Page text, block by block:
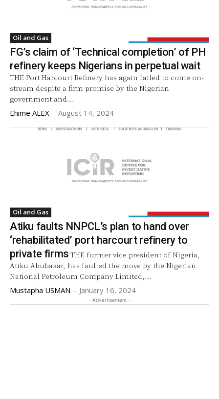
Oil and Gas
FG’s claim of ‘Technical completion’ of PH
refinery keeps Nigerians in perpetual wait
THE Port Harcourt Refinery has again failed to come on-
stream despite a firm promise by the Nigerian
government and...
Ehime ALEX - August 14, 2024
Oil and Gas
Atiku faults NNPCL’s plan to hand over
‘rehabilitated’ port harcourt refinery to
private firms THE former vice president of Nigeria,
Atiku Abubakar, has faulted the move by the Nigerian
National Petroleum Company Limited,...
Mustapha USMAN - January 16, 2024
- Advertisement -